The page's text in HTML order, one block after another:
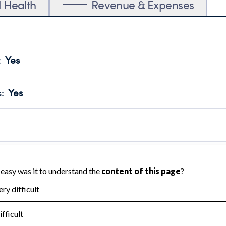
Health Revenue & Expenses
Yes
transparency and provides access to the public.
Year 2025.
: Yes
no material diversion of assets, the unauthorized
or audited by an independent accountant to ensure
Year 2025.
the handling, backing up, archiving and destruction of
Year 2025.
: No
tax forms on their website.
Year 2025.